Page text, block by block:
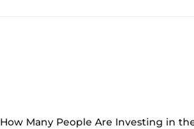
How Many People Are Investing in